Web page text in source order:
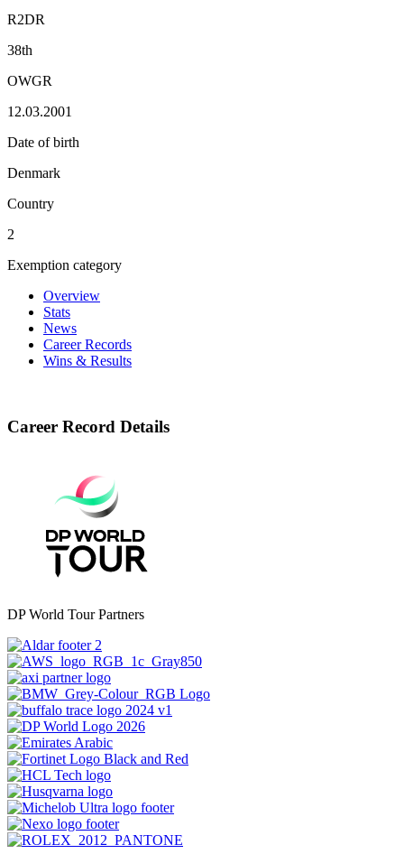
R2DR
38th
OWGR
12.03.2001
Date of birth
Denmark
Country
2
Exemption category
Overview
Stats
News
Career Records
Wins & Results
Career Record Details
DP World Tour Partners